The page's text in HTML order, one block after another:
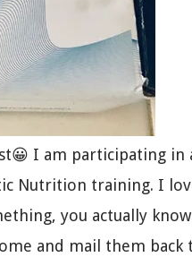
I am participating
Nutrition training. I
you actually
and mail them